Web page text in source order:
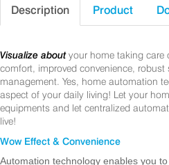
Description Product
Visualize about your home taking care
comfort, improved convenience,
management. Yes, home automation
aspect of your daily living! Let your
equipments and let centralized
live!
Wow Effect & Convenience
Automation technology enables you